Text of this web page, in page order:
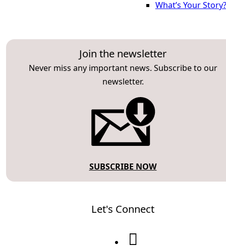
Join the newsletter
Never miss any important news. Subscribe to our
newsletter.
SUBSCRIBE NOW
What’s Your Story?
Let's Connect